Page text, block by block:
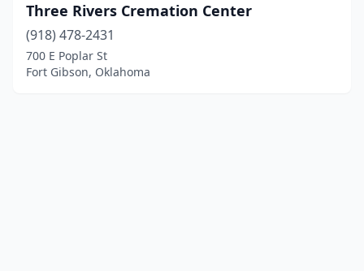
Three Rivers Cremation Center
(918) 478-2431
700 E Poplar St
Fort Gibson, Oklahoma